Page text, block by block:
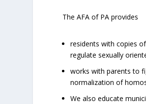
The AFA of PA provides
residents with copies
regulate sexually
works with parents to
normalization of
We also educate